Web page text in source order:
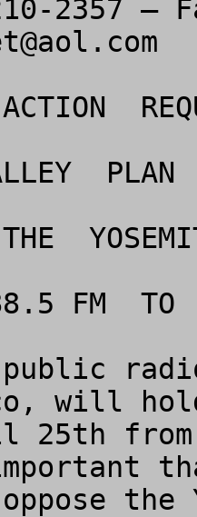
FM  TO
will
25th